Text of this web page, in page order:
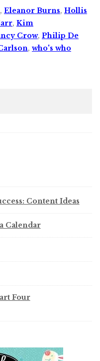
, Eleanor Burns, Hollis
, Kim
Crow, Philip De
, who's who
Content Ideas
Calendar
Four